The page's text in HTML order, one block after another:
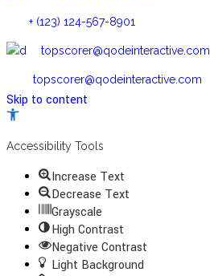
+ (123) 124-567-8901
topscorer@qodeinteractive.com
topscorer@qodeinteractive.com
Skip to content
Open
Accessibility Tools
Increase Text
Decrease Text
Grayscale
High Contrast
Negative Contrast
Light Background